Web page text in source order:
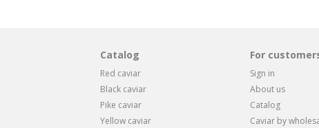
Catalog
Red caviar
Black caviar
Pike caviar
Yellow caviar
For
Sign in
About us
Catalog
Caviar by